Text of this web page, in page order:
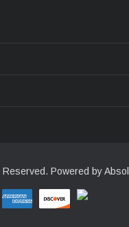
Powered by